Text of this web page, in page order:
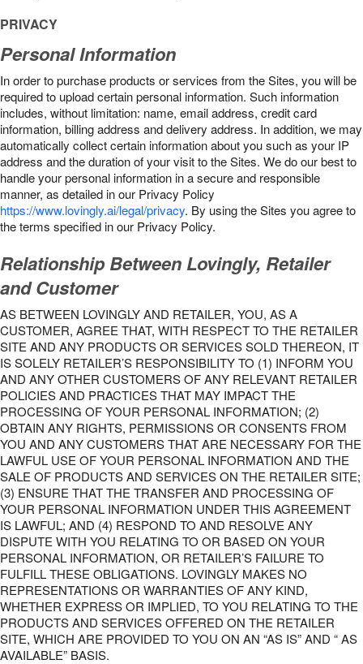
PRIVACY
Personal Information
In order to purchase products or services from the Sites, you will be
required to upload certain personal information. Such information
includes, without limitation: name, email address, credit card
information, billing address and delivery address. In addition, we may
automatically collect certain information about you such as your IP
address and the duration of your visit to the Sites. We do our best to
handle your personal information in a secure and responsible
manner, as detailed in our Privacy Policy
https://www.lovingly.ai/legal/privacy. By using the Sites you agree to
the terms specified in our Privacy Policy.
Relationship Between Lovingly, Retailer
and Customer
AS BETWEEN LOVINGLY AND RETAILER, YOU, AS A
CUSTOMER, AGREE THAT, WITH RESPECT TO THE RETAILER
SITE AND ANY PRODUCTS OR SERVICES SOLD THEREON, IT
IS SOLELY RETAILER’S RESPONSIBILITY TO (1) INFORM YOU
AND ANY OTHER CUSTOMERS OF ANY RELEVANT RETAILER
POLICIES AND PRACTICES THAT MAY IMPACT THE
PROCESSING OF YOUR PERSONAL INFORMATION; (2)
OBTAIN ANY RIGHTS, PERMISSIONS OR CONSENTS FROM
YOU AND ANY CUSTOMERS THAT ARE NECESSARY FOR THE
LAWFUL USE OF YOUR PERSONAL INFORMATION AND THE
SALE OF PRODUCTS AND SERVICES ON THE RETAILER SITE;
(3) ENSURE THAT THE TRANSFER AND PROCESSING OF
YOUR PERSONAL INFORMATION UNDER THIS AGREEMENT
IS LAWFUL; AND (4) RESPOND TO AND RESOLVE ANY
DISPUTE WITH YOU RELATING TO OR BASED ON YOUR
PERSONAL INFORMATION, OR RETAILER’S FAILURE TO
FULFILL THESE OBLIGATIONS. LOVINGLY MAKES NO
REPRESENTATIONS OR WARRANTIES OF ANY KIND,
WHETHER EXPRESS OR IMPLIED, TO YOU RELATING TO THE
PRODUCTS AND SERVICES OFFERED ON THE RETAILER
SITE, WHICH ARE PROVIDED TO YOU ON AN “AS IS” AND “ AS
AVAILABLE” BASIS.